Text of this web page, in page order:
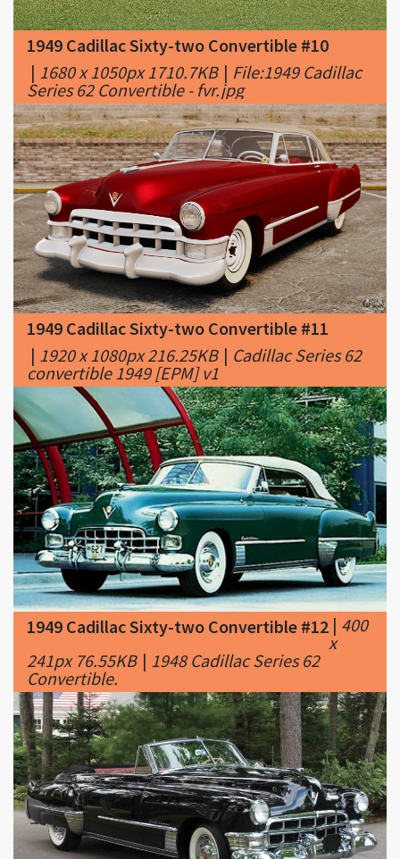
|1680 x 1050px 1710.7KB|File:1949 Cadillac
Series 62 Convertible - fvr.jpg
1949 Cadillac Sixty-two Convertible #11
|1920 x 1080px 216.25KB|Cadillac Series 62
convertible 1949 [EPM] v1
1949 Cadillac Sixty-two Convertible #12|400
x
241px 76.55KB|1948 Cadillac Series 62
Convertible.